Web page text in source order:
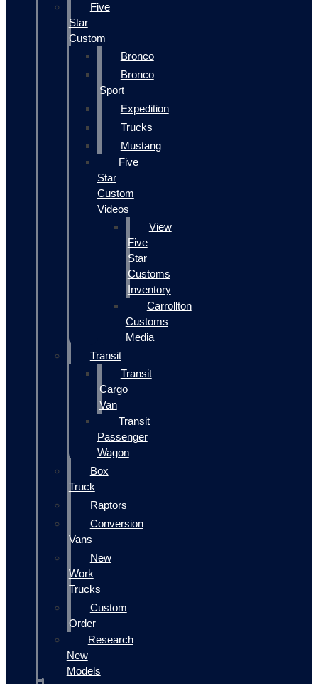
Five
Star
Custom
Bronco
Bronco
Sport
Expedition
Trucks
Mustang
Five
Star
Custom
Videos
View
Five
Star
Customs
Inventory
Carrollton
Customs
Media
Transit
Transit
Cargo
Van
Transit
Passenger
Wagon
Box
Truck
Raptors
Conversion
Vans
New
Work
Trucks
Custom
Order
Research
New
Models